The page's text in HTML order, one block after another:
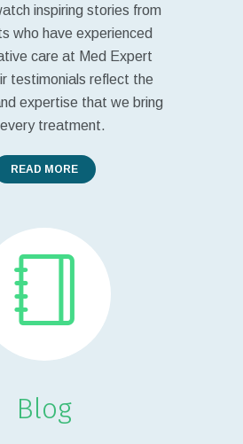
inspiring stories from
who have experienced
care at Med Expert
testimonials reflect the
expertise that we bring
treatment.
READ MORE
Blog